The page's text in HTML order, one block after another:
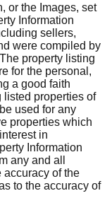
or the Images, set
Information
sellers,
were compiled by
property listing
for the personal,
a good faith
listed properties of
used for any
properties which
in
Information
any and all
accuracy of the
to the accuracy of